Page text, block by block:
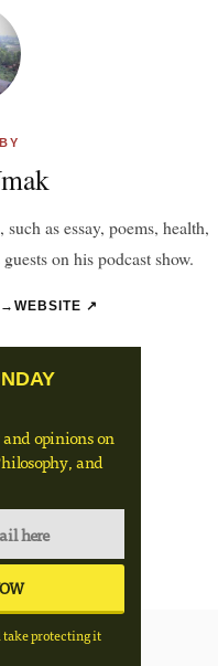
as essay, poems, health,
on his podcast show.
WEBSITE ↗
opinions on
and
take protecting it